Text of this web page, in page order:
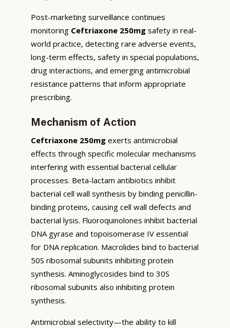
Post-marketing surveillance continues
monitoring Ceftriaxone 250mg safety in real-
world practice, detecting rare adverse events,
long-term effects, safety in special populations,
drug interactions, and emerging antimicrobial
resistance patterns that inform appropriate
prescribing.
Mechanism of Action
Ceftriaxone 250mg exerts antimicrobial
effects through specific molecular mechanisms
interfering with essential bacterial cellular
processes. Beta-lactam antibiotics inhibit
bacterial cell wall synthesis by binding penicillin-
binding proteins, causing cell wall defects and
bacterial lysis. Fluoroquinolones inhibit bacterial
DNA gyrase and topoisomerase IV essential
for DNA replication. Macrolides bind to bacterial
50S ribosomal subunits inhibiting protein
synthesis. Aminoglycosides bind to 30S
ribosomal subunits also inhibiting protein
synthesis.
Antimicrobial selectivity—the ability to kill